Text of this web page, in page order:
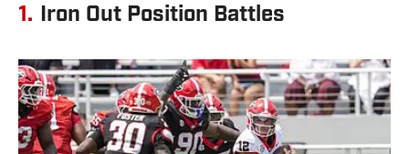
1. Iron Out Position Battles